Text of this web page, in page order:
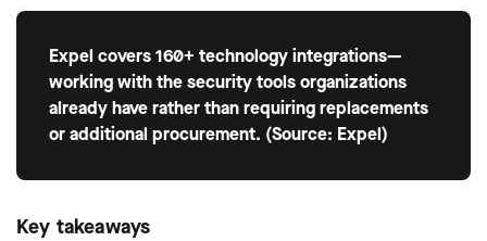
Expel covers 160+ technology integrations—
working with the security tools organizations
already have rather than requiring replacements
or additional procurement. (Source: Expel)
Key takeaways